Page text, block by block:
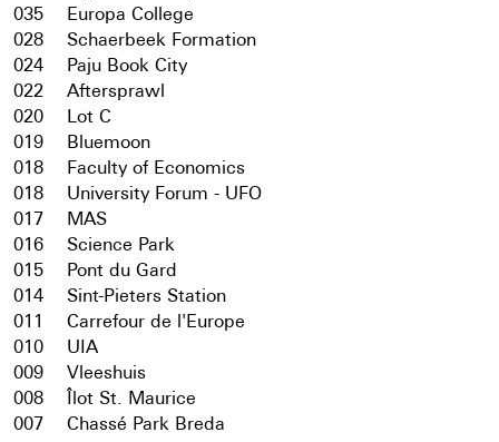
035
Europa College
028
Schaerbeek Formation
024
Paju Book City
022
Aftersprawl
020
Lot C
019
Bluemoon
018
Faculty of Economics
018
University Forum - UFO
017
MAS
016
Science Park
015
Pont du Gard
014
Sint-Pieters Station
011
Carrefour de l'Europe
010
UIA
009
Vleeshuis
008
Îlot St. Maurice
007
Chassé Park Breda